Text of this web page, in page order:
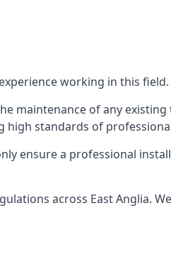
working in this field.
maintenance of any
standards of
ensure a professional
across East Anglia.